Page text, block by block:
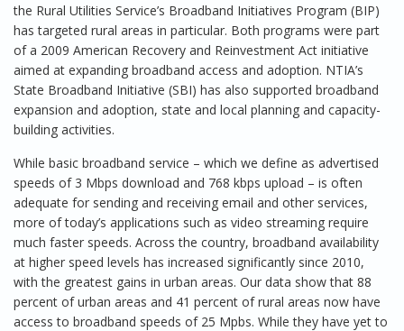
the Rural Utilities Service’s Broadband Initiatives Program (BIP)
has targeted rural areas in particular. Both programs were part
of a 2009 American Recovery and Reinvestment Act initiative
aimed at expanding broadband access and adoption. NTIA’s
State Broadband Initiative (SBI) has also supported broadband
expansion and adoption, state and local planning and capacity-
building activities.
While basic broadband service – which we define as advertised
speeds of 3 Mbps download and 768 kbps upload – is often
adequate for sending and receiving email and other services,
more of today’s applications such as video streaming require
much faster speeds. Across the country, broadband availability
at higher speed levels has increased significantly since 2010,
with the greatest gains in urban areas. Our data show that 88
percent of urban areas and 41 percent of rural areas now have
access to broadband speeds of 25 Mpbs. While they have yet to